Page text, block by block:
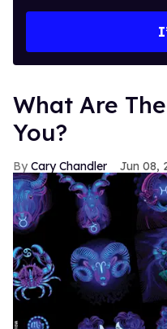
What Are
You?
Cary Chandler Jun 08,